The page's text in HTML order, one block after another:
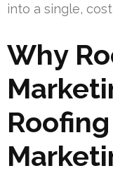
into a single,
Why